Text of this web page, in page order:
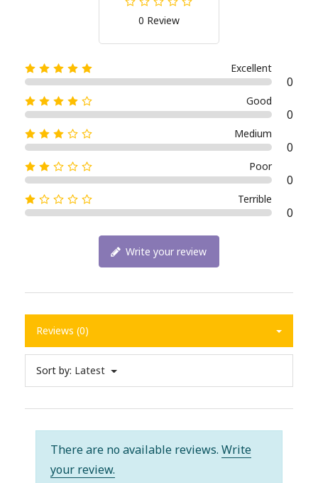
0 Review
Excellent
0
Good
0
Medium
0
Poor
0
Terrible
0
Write your review
Reviews (0)
Sort by: Latest
There are no available reviews. Write
your review.